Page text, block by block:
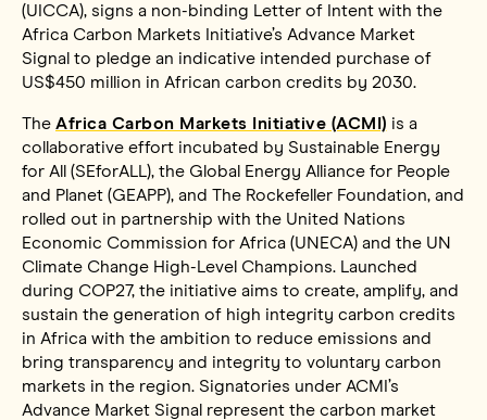
(UICCA), signs a non-binding Letter of Intent with the
Africa Carbon Markets Initiative’s Advance Market
Signal to pledge an indicative intended purchase of
US$450 million in African carbon credits by 2030.
The Africa Carbon Markets Initiative (ACMI) is a
collaborative effort incubated by Sustainable Energy
for All (SEforALL), the Global Energy Alliance for People
and Planet (GEAPP), and The Rockefeller Foundation, and
rolled out in partnership with the United Nations
Economic Commission for Africa (UNECA) and the UN
Climate Change High-Level Champions. Launched
during COP27, the initiative aims to create, amplify, and
sustain the generation of high integrity carbon credits
in Africa with the ambition to reduce emissions and
bring transparency and integrity to voluntary carbon
markets in the region. Signatories under ACMI’s
Advance Market Signal represent the carbon market